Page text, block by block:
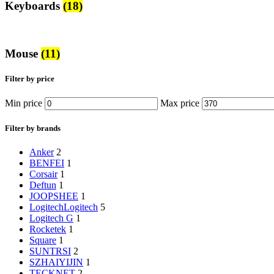
Keyboards (18)
Mouse (11)
Filter by price
Min price Max price
Filter by brands
‎Anker 2
‎BENFEI 1
‎Corsair 1
‎Deftun 1
‎JOOPSHEE 1
LogitechLogitech 5
‎Logitech G 1
‎Rocketek 1
‎Square 1
‎SUNTRSI 2
‎SZHAIYIJIN 1